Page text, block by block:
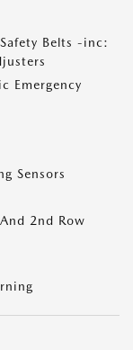
Belts -inc:
Emergency
Sensors
2nd Row